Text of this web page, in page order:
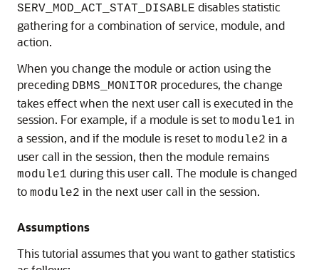
SERV_MOD_ACT_STAT_DISABLE disables statistic
gathering for a combination of service, module, and
action.
When you change the module or action using the
preceding DBMS_MONITOR procedures, the change
takes effect when the next user call is executed in the
session. For example, if a module is set to module1 in
a session, and if the module is reset to module2 in a
user call in the session, then the module remains
module1 during this user call. The module is changed
to module2 in the next user call in the session.
Assumptions
This tutorial assumes that you want to gather statistics